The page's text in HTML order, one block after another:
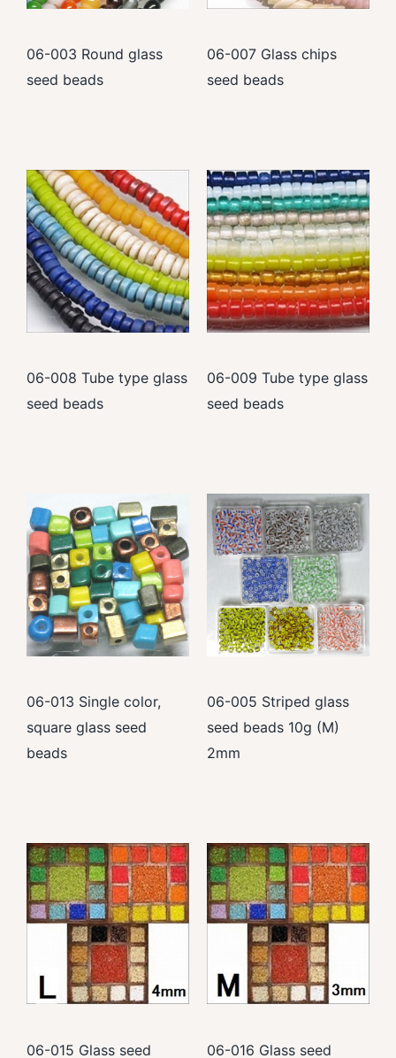
06-003 Round glass
seed beads
06-007 Glass chips
seed beads
06-008 Tube type glass
seed beads
06-009 Tube type glass
seed beads
06-013 Single color,
square glass seed
beads
06-005 Striped glass
seed beads 10g (M)
2mm
06-015 Glass seed 06-016 Glass seed